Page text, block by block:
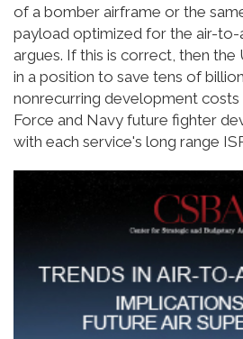
of a bomber airframe or the
payload optimized for the air-to-
argues. If this is correct, then
in a position to save tens of
nonrecurring development costs
Force and Navy future fighter
with each service's long range